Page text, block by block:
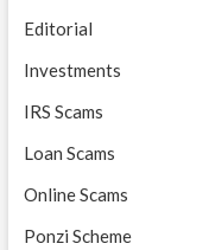
Editorial
Investments
IRS Scams
Loan Scams
Online Scams
Ponzi Scheme